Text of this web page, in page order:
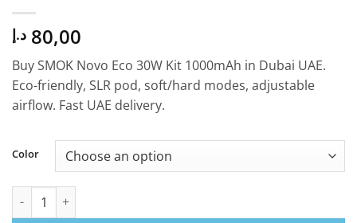
80,00 د.إ
Buy SMOK Novo Eco 30W Kit 1000mAh in Dubai UAE.
Eco-friendly, SLR pod, soft/hard modes, adjustable
airflow. Fast UAE delivery.
Color
SMOK Novo Eco 30W Kit 1000mAh In Dubai UAE quantity